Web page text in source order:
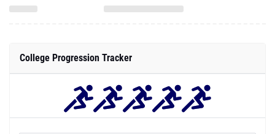
College Progression Tracker